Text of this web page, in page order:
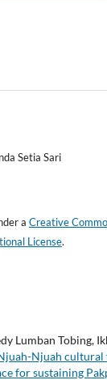
Setia Sari
a Creative
License.
Lumban Tobing,
Njuah cultural
for sustaining